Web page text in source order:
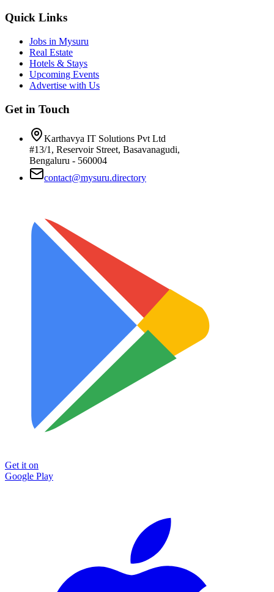
Quick Links
Jobs in Mysuru
Real Estate
Hotels & Stays
Upcoming Events
Advertise with Us
Get in Touch
Karthavya IT Solutions Pvt Ltd
#13/1, Reservoir Street, Basavanagudi,
Bengaluru - 560004
contact@mysuru.directory
Get it on
Google Play